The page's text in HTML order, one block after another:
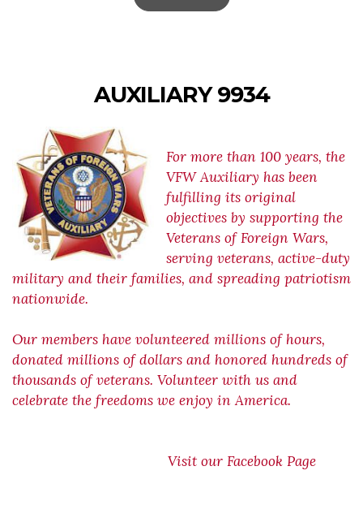
AUXILIARY 9934
For more than 100 years, the
VFW Auxiliary has been
fulfilling its original
objectives by supporting the
Veterans of Foreign Wars,
serving veterans, active-duty
military and their families, and spreading patriotism
nationwide.
Our members have volunteered millions of hours,
donated millions of dollars and honored hundreds of
thousands of veterans. Volunteer with us and
celebrate the freedoms we enjoy in America.
Visit our Facebook Page